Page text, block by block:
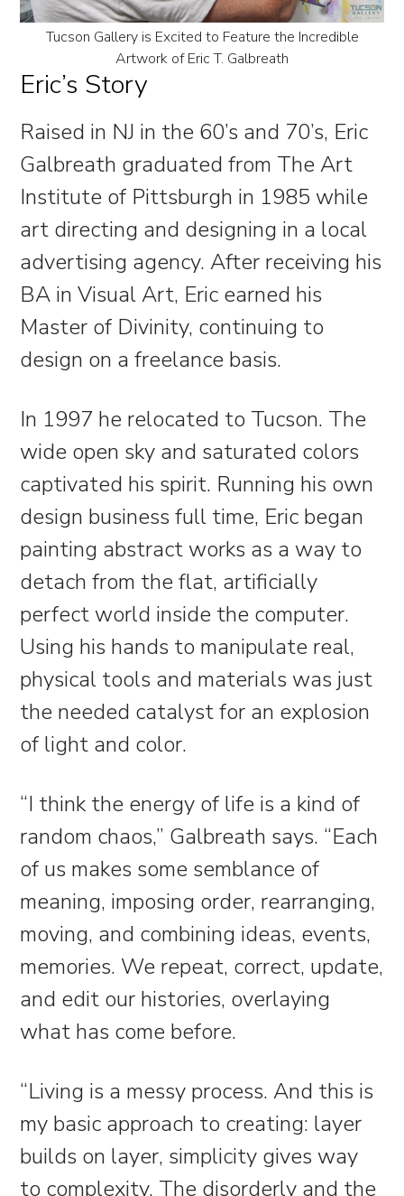
Tucson Gallery is Excited to Feature the Incredible
Artwork of Eric T. Galbreath
Eric’s Story
Raised in NJ in the 60’s and 70’s, Eric
Galbreath graduated from The Art
Institute of Pittsburgh in 1985 while
art directing and designing in a local
advertising agency. After receiving his
BA in Visual Art, Eric earned his
Master of Divinity, continuing to
design on a freelance basis.
In 1997 he relocated to Tucson. The
wide open sky and saturated colors
captivated his spirit. Running his own
design business full time, Eric began
painting abstract works as a way to
detach from the flat, artificially
perfect world inside the computer.
Using his hands to manipulate real,
physical tools and materials was just
the needed catalyst for an explosion
of light and color.
“I think the energy of life is a kind of
random chaos,” Galbreath says. “Each
of us makes some semblance of
meaning, imposing order, rearranging,
moving, and combining ideas, events,
memories. We repeat, correct, update,
and edit our histories, overlaying
what has come before.
“Living is a messy process. And this is
my basic approach to creating: layer
builds on layer, simplicity gives way
to complexity. The disorderly and the